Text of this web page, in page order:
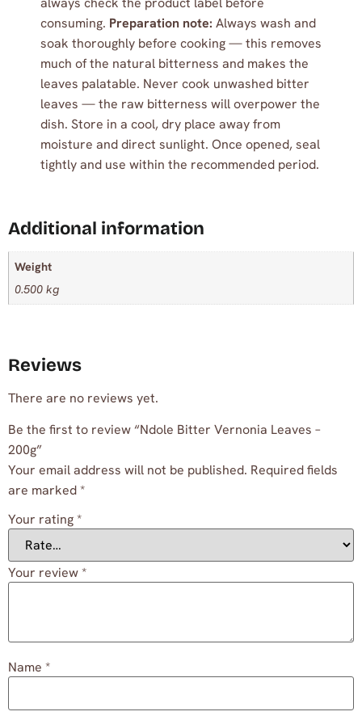
consuming. Preparation note: Always wash and
soak thoroughly before cooking — this removes
much of the natural bitterness and makes the
leaves palatable. Never cook unwashed bitter
leaves — the raw bitterness will overpower the
dish. Store in a cool, dry place away from
moisture and direct sunlight. Once opened, seal
tightly and use within the recommended period.
Additional information
Weight
0.500 kg
Reviews
There are no reviews yet.
Be the first to review “Ndole Bitter Vernonia Leaves –
200g”
Your email address will not be published. Required fields
are marked*
Your rating*
Your review*
Name *